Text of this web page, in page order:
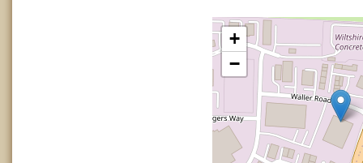
+
−